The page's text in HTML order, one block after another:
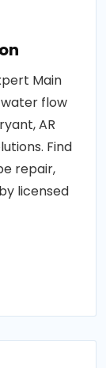
Main
flow
AR
Find
repair,
licensed